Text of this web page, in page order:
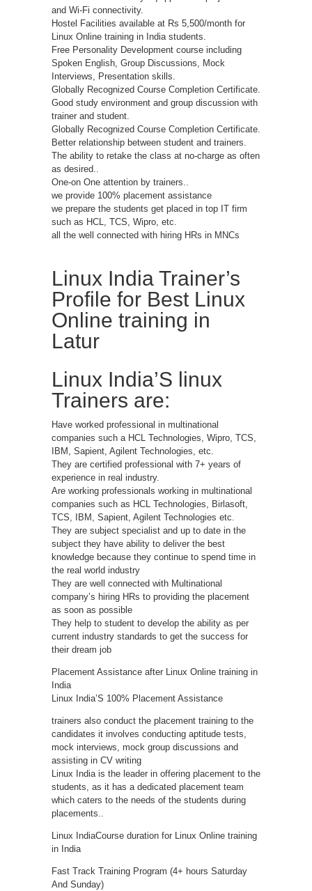
and Wi-Fi connectivity.
Hostel Facilities available at Rs 5,500/month for
Linux Online training in India students.
Free Personality Development course including
Spoken English, Group Discussions, Mock
Interviews, Presentation skills.
Globally Recognized Course Completion Certificate.
Good study environment and group discussion with
trainer and student.
Globally Recognized Course Completion Certificate.
Better relationship between student and trainers.
The ability to retake the class at no-charge as often
as desired..
One-on One attention by trainers..
we provide 100% placement assistance
we prepare the students get placed in top IT firm
such as HCL, TCS, Wipro, etc.
all the well connected with hiring HRs in MNCs
Linux India Trainer’s
Profile for Best Linux
Online training in
Latur
Linux India’S linux
Trainers are:
Have worked professional in multinational
companies such a HCL Technologies, Wipro, TCS,
IBM, Sapient, Agilent Technologies, etc.
They are certified professional with 7+ years of
experience in real industry.
Are working professionals working in multinational
companies such as HCL Technologies, Birlasoft,
TCS, IBM, Sapient, Agilent Technologies etc.
They are subject specialist and up to date in the
subject they have ability to deliver the best
knowledge because they continue to spend time in
the real world industry
They are well connected with Multinational
company’s hiring HRs to providing the placement
as soon as possible
They help to student to develop the ability as per
current industry standards to get the success for
their dream job
Placement Assistance after Linux Online training in
India
Linux India’S 100% Placement Assistance
trainers also conduct the placement training to the
candidates it involves conducting aptitude tests,
mock interviews, mock group discussions and
assisting in CV writing
Linux India is the leader in offering placement to the
students, as it has a dedicated placement team
which caters to the needs of the students during
placements..
Linux IndiaCourse duration for Linux Online training
in India
Fast Track Training Program (4+ hours Saturday
And Sunday)